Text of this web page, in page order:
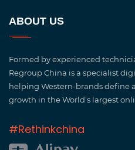
ABOUT US
Formed by experienced
Regroup China is a specialist
helping Western-brands define
growth in the World’s largest
#Rethinkchina